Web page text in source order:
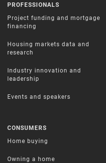
PROFESSIONALS
Project funding and mortgage
financing
Housing markets data and
research
Industry innovation and
leadership
Events and speakers
CONSUMERS
Home buying
Owning a home